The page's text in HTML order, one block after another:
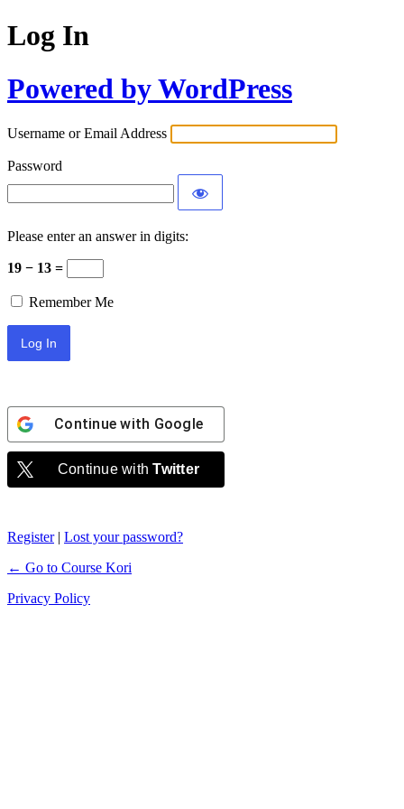
Log In
Powered by WordPress
Username or Email Address
Password
Please enter an answer in digits:
19 − 13 =
Remember Me
Continue with Google
Continue withTwitter
Register| Lost your password?
← Go to Course Kori
Privacy Policy